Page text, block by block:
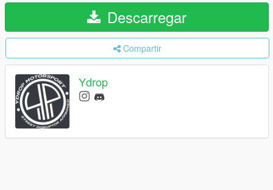
Descarregar
Compartir
Ydrop